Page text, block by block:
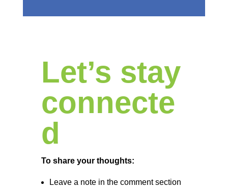
Let’s stay
connecte
d
To share your thoughts:
Leave a note in the comment section